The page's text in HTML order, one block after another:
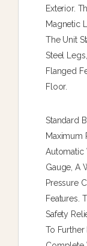
Exterior.
Magnetic
The Unit
Steel
Flanged
Floor.
Standard
Maximum
Automatic
Gauge, A
Pressure
Features.
Safety
To Further